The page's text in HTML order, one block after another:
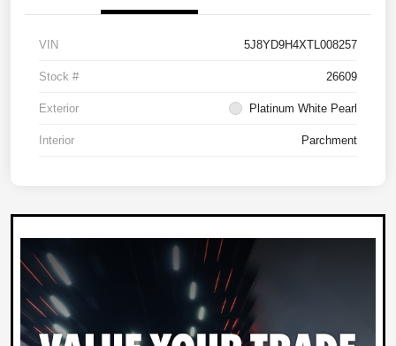
VIN 5J8YD9H4XTL008257
Stock # 26609
Exterior Platinum White Pearl
Interior Parchment